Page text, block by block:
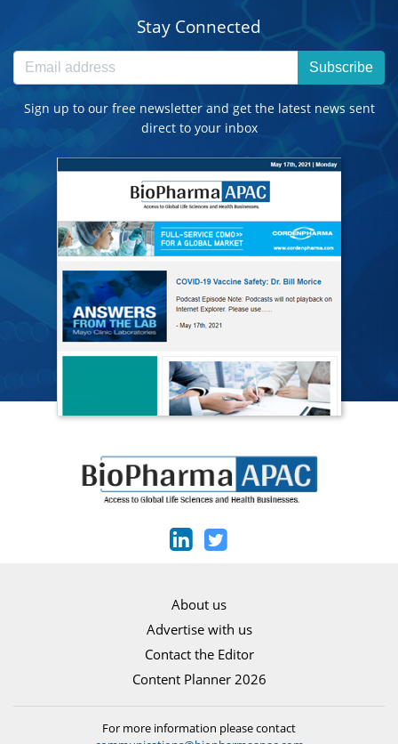
Stay Connected
Subscribe
Sign up to our free newsletter and get the latest news sent
direct to your inbox
About us
Advertise with us
Contact the Editor
Content Planner 2026
For more information please contact